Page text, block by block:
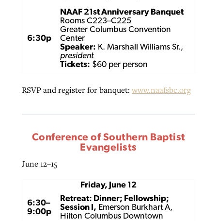
6:30p
NAAF 21st Anniversary Banquet
Rooms C223–C225
Greater Columbus Convention
Center
Speaker: K. Marshall Williams Sr.,
president
Tickets: $60 per person
RSVP and register for banquet: www.naafsbc.org
Conference of Southern Baptist
Evangelists
June 12–15
Friday, June 12
6:30–
9:00p
Retreat: Dinner; Fellowship;
Session I, Emerson Burkhart A,
Hilton Columbus Downtown